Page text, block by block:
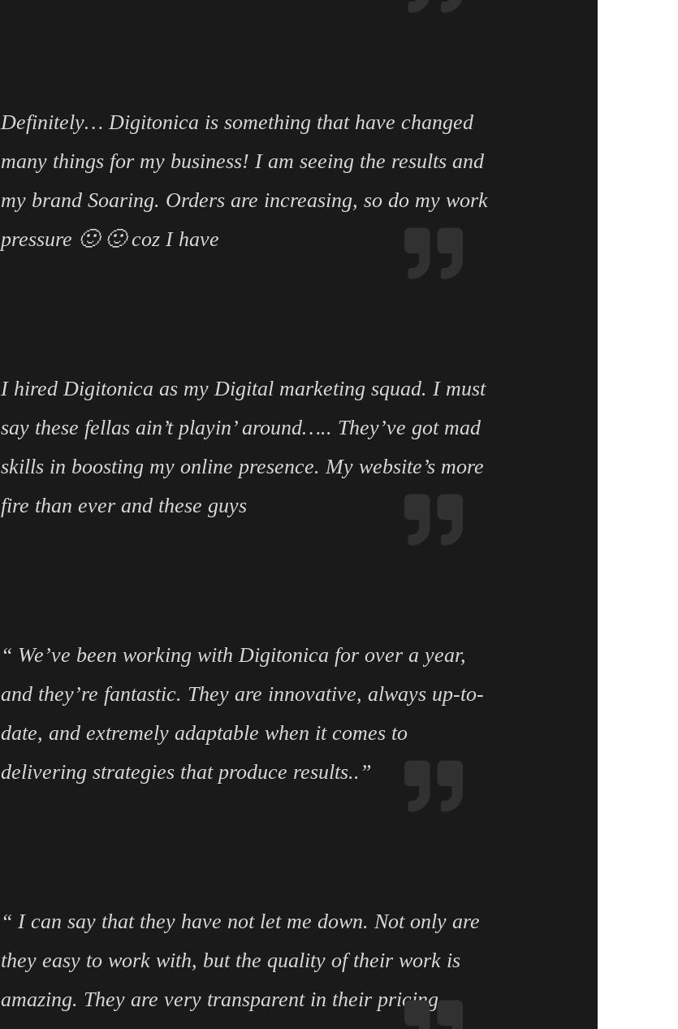
Definitely… Digitonica is something that have changed
many things for my business! I am seeing the results and
my brand Soaring. Orders are increasing, so do my work
pressure 🙂 🙂 coz I have
I hired Digitonica as my Digital marketing squad. I must
say these fellas ain’t playin’ around….. They’ve got mad
skills in boosting my online presence. My website’s more
fire than ever and these guys
“ We’ve been working with Digitonica for over a year,
and they’re fantastic. They are innovative, always up-to-
date, and extremely adaptable when it comes to
delivering strategies that produce results..”
“ I can say that they have not let me down. Not only are
they easy to work with, but the quality of their work is
amazing. They are very transparent in their pricing